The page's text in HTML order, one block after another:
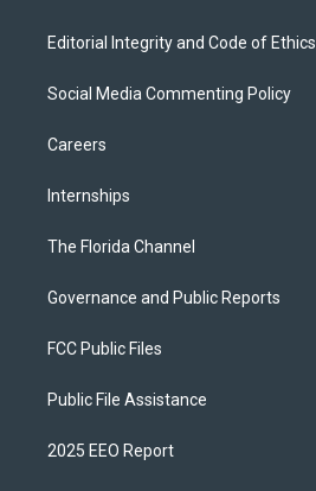
Editorial Integrity and Code of Ethics
Social Media Commenting Policy
Careers
Internships
The Florida Channel
Governance and Public Reports
FCC Public Files
Public File Assistance
2025 EEO Report